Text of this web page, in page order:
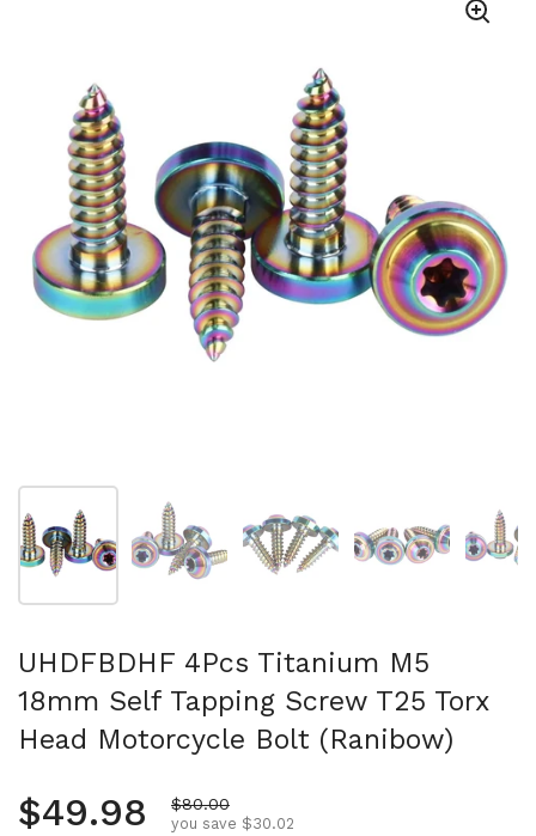
Show slide 1
UHDFBDHF 4Pcs Titanium M5
18mm Self Tapping Screw T25 Torx
Head Motorcycle Bolt (Ranibow)
Regular price
$49.98 Sale price
$80.00
you save $30.02